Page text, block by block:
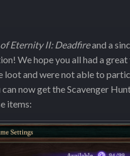
Eternity II: Deadfireand a
We hope you all had a
loot and were not able to
now get the Scavenger
items: